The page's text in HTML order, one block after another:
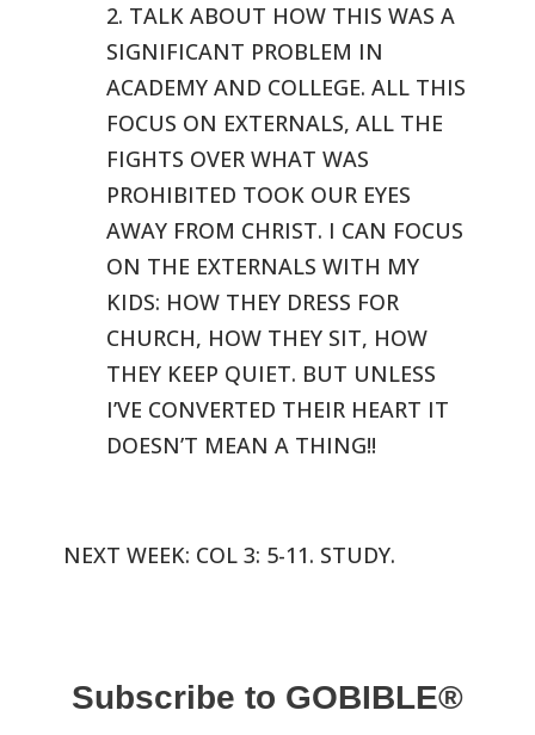
2. TALK ABOUT HOW THIS WAS A
SIGNIFICANT PROBLEM IN
ACADEMY AND COLLEGE. ALL THIS
FOCUS ON EXTERNALS, ALL THE
FIGHTS OVER WHAT WAS
PROHIBITED TOOKOUR EYES
AWAY FROM CHRIST. I CAN FOCUS
ON THE EXTERNALS WITH MY
KIDS: HOWTHEY DRESS FOR
CHURCH, HOW THEY SIT, HOW
THEY KEEP QUIET. BUT UNLESS
I’VE CONVERTED THEIR HEART IT
DOESN’T MEAN A THING!!
NEXT WEEK: COL 3: 5-11. STUDY.
Subscribe to GOBIBLE®